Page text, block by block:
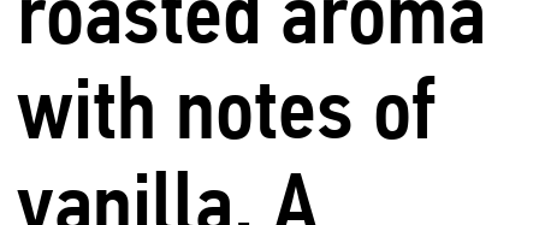
with notes of
vanilla. A